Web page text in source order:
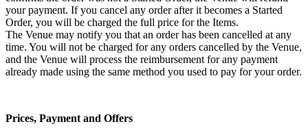
your payment. If you cancel any order after it becomes a Started
Order, you will be charged the full price for the Items.
The Venue may notify you that an order has been cancelled at any
time. You will not be charged for any orders cancelled by the Venue,
and the Venue will process the reimbursement for any payment
already made using the same method you used to pay for your order.
Prices, Payment and Offers